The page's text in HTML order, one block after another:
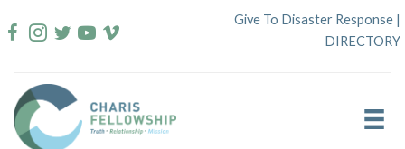
to
Give To Disaster Response |
DIRECTORY